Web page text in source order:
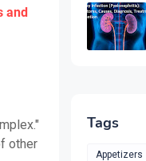
and
other
Tags
Appetizers